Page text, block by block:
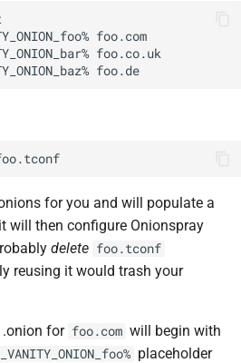
foo.com
foo.co.uk
for you and will populate a
will then configure Onionspray
delete foo.tconf
reusing it would trash your
.onion for foo.com will begin with
placeholder